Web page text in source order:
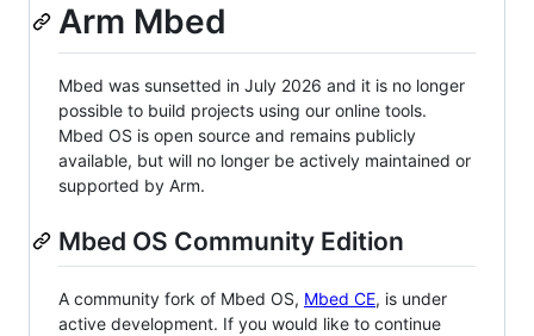
Arm Mbed
Mbed was sunsetted in July 2026 and it is no longer
possible to build projects using our online tools.
Mbed OS is open source and remains publicly
available, but will no longer be actively maintained or
supported by Arm.
Mbed OS Community Edition
A community fork of Mbed OS, Mbed CE, is under
active development. If you would like to continue